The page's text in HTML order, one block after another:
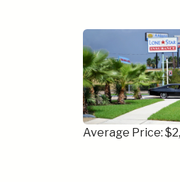
Average Price: